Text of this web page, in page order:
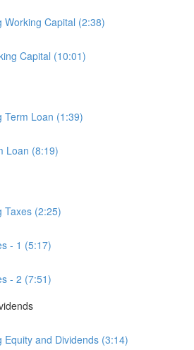
Working Capital (2:38)
Capital (10:01)
Term Loan (1:39)
Loan (8:19)
Taxes (2:25)
- 1 (5:17)
- 2 (7:51)
Equity and Dividends (3:14)